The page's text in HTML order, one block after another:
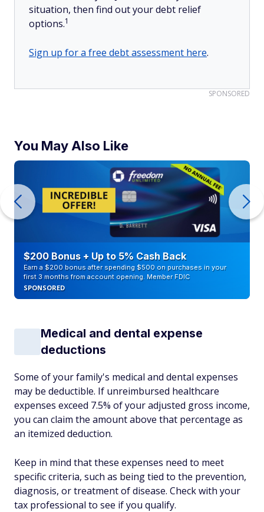
situation, then find out your debt relief
options.1
Sign up for a free debt assessment here.
SPONSORED
You May Also Like
$200 Bonus + Up to 5% Cash Back
Earn a $200 bonus after spending $500 on purchases in your
first 3 months from account opening. Member FDIC
SPONSORED
Medical and dental expense
deductions
Some of your family's medical and dental expenses
may be deductible. If unreimbursed healthcare
expenses exceed 7.5% of your adjusted gross income,
you can claim the amount above that percentage as
an itemized deduction.
Keep in mind that these expenses need to meet
specific criteria, such as being tied to the prevention,
diagnosis, or treatment of disease. Check with your
tax professional to see if you qualify.